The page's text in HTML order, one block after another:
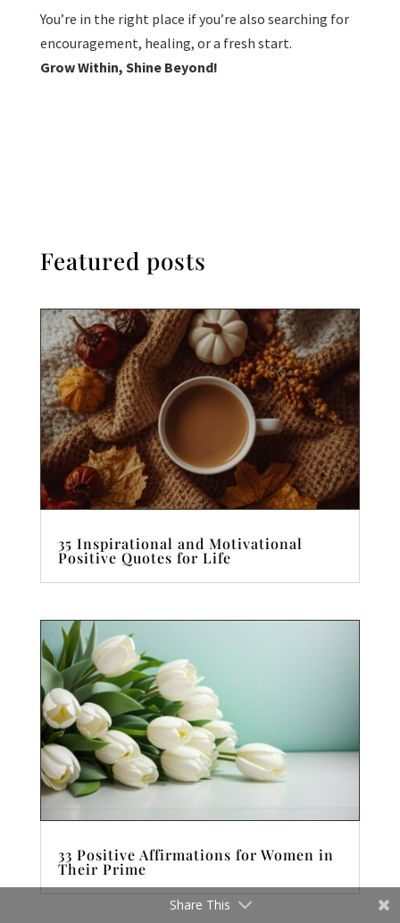
You’re in the right place if you’re also searching for
encouragement, healing, or a fresh start.
Grow Within, Shine Beyond!
Featured posts
35 Inspirational and Motivational
Positive Quotes for Life
33 Positive Affirmations for Women in
Their Prime
Share This